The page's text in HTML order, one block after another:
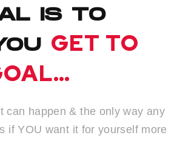
IS TO
GET TO
can happen & the only way any
if YOU want it for yourself more